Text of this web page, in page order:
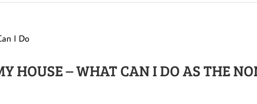
HOUSE – WHAT CAN I DO AS THE